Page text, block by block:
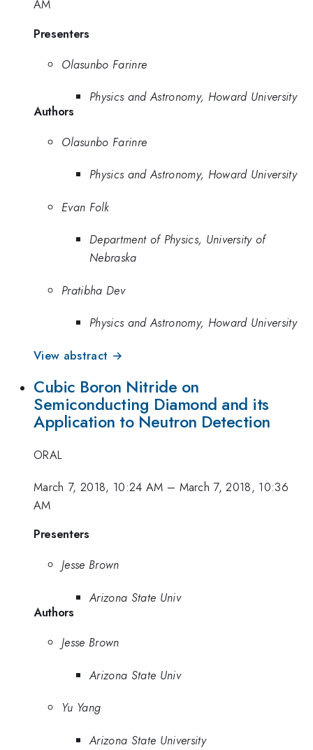
AM
Presenters
Olasunbo Farinre
Physics and Astronomy, Howard University
Authors
Olasunbo Farinre
Physics and Astronomy, Howard University
Evan Folk
Department of Physics, University of
Nebraska
Pratibha Dev
Physics and Astronomy, Howard University
View abstract →
Cubic Boron Nitride on
Semiconducting Diamond and its
Application to Neutron Detection
ORAL
March 7, 2018, 10:24 AM – March 7, 2018, 10:36
AM
Presenters
Jesse Brown
Arizona State Univ
Authors
Jesse Brown
Arizona State Univ
Yu Yang
Arizona State University